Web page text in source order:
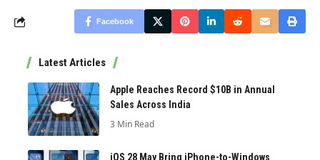
Facebook
Latest Articles
Apple Reaches Record $10B in Annual
Sales Across India
3 Min Read
iOS 28 May Bring iPhone-to-Windows